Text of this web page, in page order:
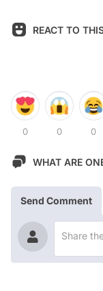
REACT TO
0 0 0
WHAT ARE
Send Comment